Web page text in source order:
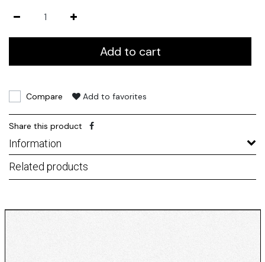
Add to cart
Compare Add to favorites
Share this product
Information
Related products